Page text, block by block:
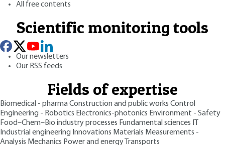
All free contents
Scientific monitoring tools
Our newsletters
Our RSS feeds
Fields of expertise
Biomedical - pharmaConstruction and public works Control
Engineering - Robotics Electronics-photonics Environment - Safety
Food–Chem–Bio industry processes Fundamental sciences IT
Industrial engineering Innovations Materials Measurements -
Analysis Mechanics Power and energy Transports